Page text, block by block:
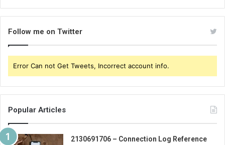
Follow me on Twitter
Error Can not Get Tweets, Incorrect account info.
Popular Articles
2130691706 – Connection Log Reference